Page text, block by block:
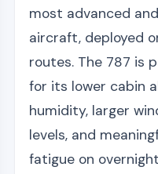
most advanced
aircraft, deployed
routes. The 787 is
for its lower cabin
humidity, larger
levels, and
fatigue on